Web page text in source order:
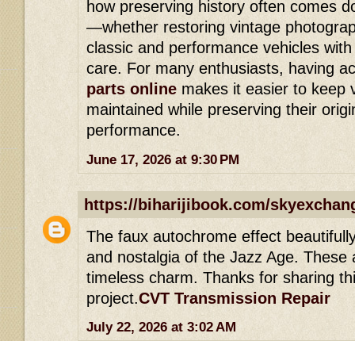
how preserving history often comes
—whether restoring vintage
classic and performance vehicles
care. For many enthusiasts, having
parts online makes it easier to keep
maintained while preserving their
performance.
June 17, 2026 at 9:30 PM
https://biharijibook.com/
The faux autochrome effect
and nostalgia of the Jazz Age. These
timeless charm. Thanks for sharing
project.CVT Transmission Repair
July 22, 2026 at 3:02 AM